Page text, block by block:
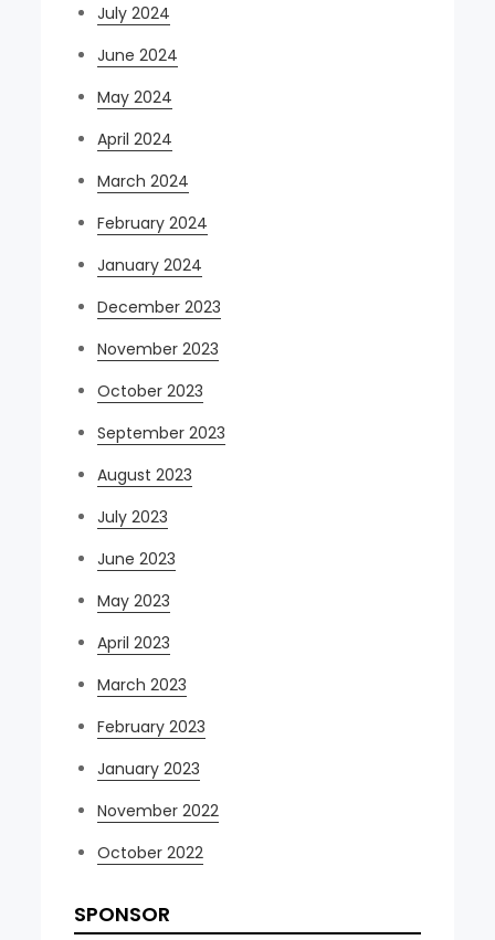
July 2024
June 2024
May 2024
April 2024
March 2024
February 2024
January 2024
December 2023
November 2023
October 2023
September 2023
August 2023
July 2023
June 2023
May 2023
April 2023
March 2023
February 2023
January 2023
November 2022
October 2022
SPONSOR